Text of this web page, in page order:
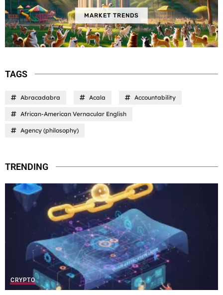
MARKET TRENDS
TAGS
Abracadabra Acala Accountability
African-American Vernacular English
Agency (philosophy)
TRENDING
CRYPTO